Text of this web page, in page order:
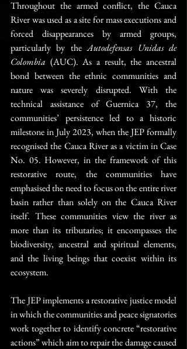
Throughout the armed conflict, the Cauca
River was used as a site for mass executions and
forced disappearances by armed groups,
particularly by the Autodefensas Unidas de
Colombia (AUC). As a result, the ancestral
bond between the ethnic communities and
nature was severely disrupted. With the
technical assistance of Guernica 37, the
communities’ persistence led to a historic
milestone in July 2023, when the JEP formally
recognised the Cauca River as a victim in Case
No. 05. However, in the framework of this
restorative route, the communities have
emphasised the need to focus on the entire river
basin rather than solely on the Cauca River
itself. These communities view the river as
more than its tributaries; it encompasses the
biodiversity, ancestral and spiritual elements,
and the living beings that coexist within its
ecosystem.
The JEP implements a restorative justice model
in which the communities and peace signatories
work together to identify concrete “restorative
actions” which aim to repair the damage caused